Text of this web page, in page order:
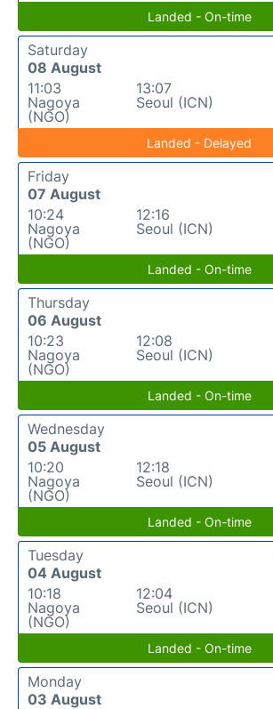
Landed - On-time
Saturday
08 August
11:03
Nagoya
(NGO)
13:07
Seoul (ICN)
Landed - Delayed
Friday
07 August
10:24
Nagoya
(NGO)
12:16
Seoul (ICN)
Landed - On-time
Thursday
06 August
10:23
Nagoya
(NGO)
12:08
Seoul (ICN)
Landed - On-time
Wednesday
05 August
10:20
Nagoya
(NGO)
12:18
Seoul (ICN)
Landed - On-time
Tuesday
04 August
10:18
Nagoya
(NGO)
12:04
Seoul (ICN)
Landed - On-time
Monday
03 August